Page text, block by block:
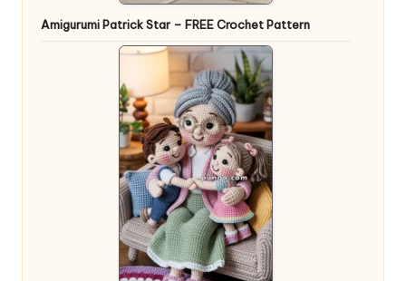
Amigurumi Patrick Star – FREE Crochet Pattern